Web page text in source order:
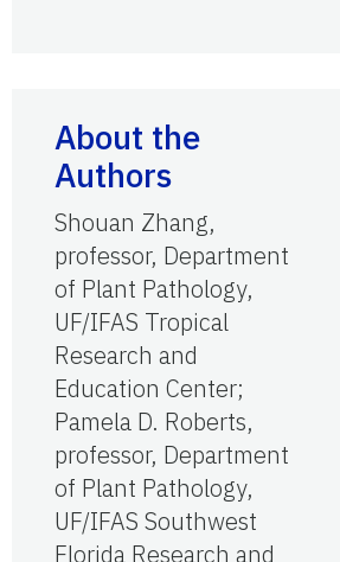
About the
Authors
Shouan Zhang,
professor, Department
of Plant Pathology,
UF/IFAS Tropical
Research and
Education Center;
Pamela D. Roberts,
professor, Department
of Plant Pathology,
UF/IFAS Southwest
Florida Research and